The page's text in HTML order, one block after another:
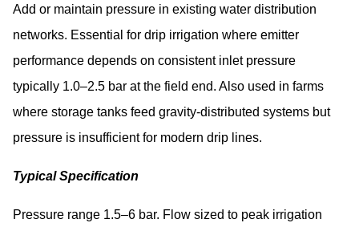
Add or maintain pressure in existing water distribution
networks. Essential for drip irrigation where emitter
performance depends on consistent inlet pressure
typically 1.0–2.5 bar at the field end. Also used in farms
where storage tanks feed gravity-distributed systems but
pressure is insufficient for modern drip lines.
Typical Specification
Pressure range 1.5–6 bar. Flow sized to peak irrigation